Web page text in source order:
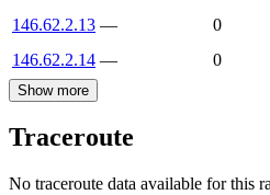
146.62.2.13 —
0
146.62.2.14 — 0
Show more
Traceroute
No traceroute data available for this